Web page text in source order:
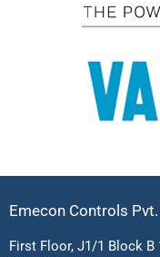
Emecon Controls
First Floor, J1/1 Block B